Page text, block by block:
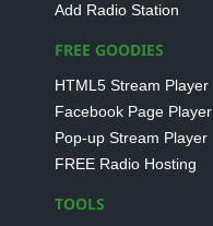
Add Radio Station
FREE GOODIES
HTML5 Stream Player
Facebook Page Player
Pop-up Stream Player
FREE Radio Hosting
TOOLS